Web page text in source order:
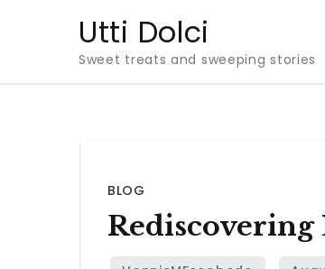
Utti Dolci
Sweet treats and sweeping stories
BLOG